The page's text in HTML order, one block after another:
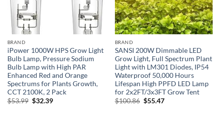
BRAND
iPower 1000W HPS Grow Light
Bulb Lamp, Pressure Sodium
Bulb Lamp with High PAR
Enhanced Red and Orange
Spectrums for Plants Growth,
CCT 2100K, 2 Pack
$53.99 Original
$32.39Current
BRAND
SANSI 200W Dimmable LED
Grow Light, Full Spectrum Plant
Light with LM301 Diodes, IP54
Waterproof 50,000 Hours
Lifespan High PPFD LED Lamp
for 2x2FT/3x3FT Grow Tent
$100.86 Original
$55.47Current